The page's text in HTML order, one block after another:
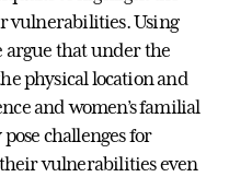
Using
argue that under the
physical location and
and women’s familial
challenges for
vulnerabilities even